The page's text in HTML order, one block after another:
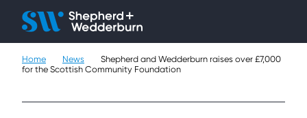
People
Home News
Shepherd and Wedderburn raises over £7,000
for the Scottish Community Foundation